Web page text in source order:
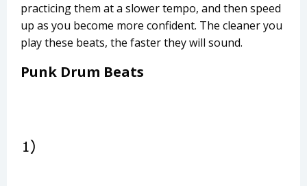
practicing them at a slower tempo, and then speed
up as you become more confident. The cleaner you
play these beats, the faster they will sound.
Punk Drum Beats